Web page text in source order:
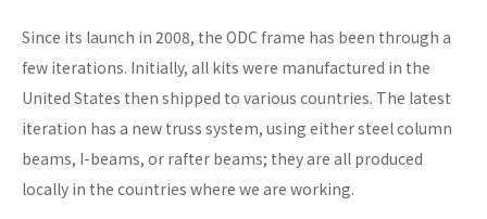
Since its launch in 2008, the ODC frame has been through a
few iterations. Initially, all kits were manufactured in the
United States then shipped to various countries. The latest
iteration has a new truss system, using either steel column
beams, I-beams, or rafter beams; they are all produced
locally in the countries where we are working.